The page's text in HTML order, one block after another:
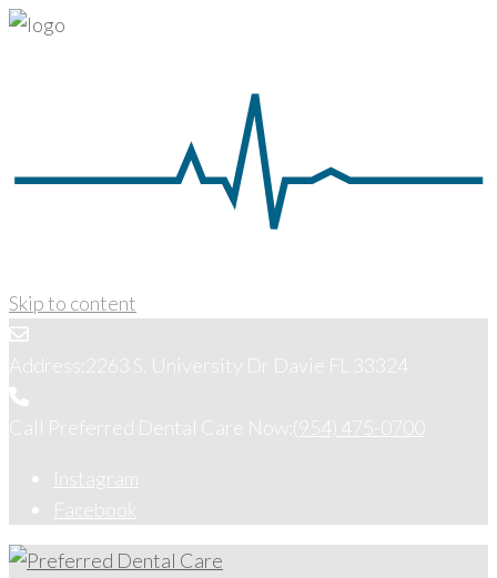
Skip to content
Address: 2263 S. University Dr Davie FL 33324
Call Preferred Dental Care Now: (954) 475-0700
Instagram
Facebook